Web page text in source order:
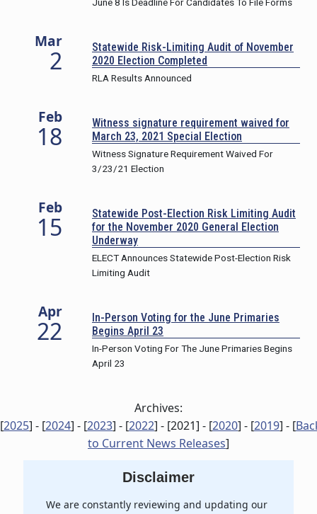
Mar
2
Statewide Risk-Limiting Audit of November
2020 Election Completed
RLA Results Announced
Feb
18
Witness signature requirement waived for
March 23, 2021 Special Election
Witness Signature Requirement Waived For
3/23/21 Election
Feb
15
Statewide Post-Election Risk Limiting Audit
for the November 2020 General Election
Underway
ELECT Announces Statewide Post-Election Risk
Limiting Audit
Apr
22
In-Person Voting for the June Primaries
Begins April 23
In-Person Voting For The June Primaries Begins
April 23
Archives:
[2025] - [2024] - [2023] - [2022] - [2021] - [2020] - [2019] - [
to Current News Releases]
Disclaimer
We are constantly reviewing and updating our